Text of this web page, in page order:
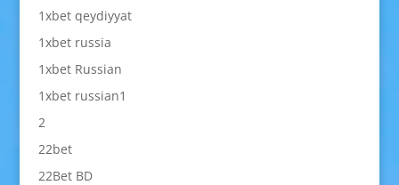
1xbet qeydiyyat
1xbet russia
1xbet Russian
1xbet russian1
2
22bet
22Bet BD